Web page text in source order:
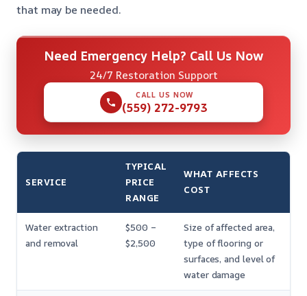
that may be needed.
Need Emergency Help? Call Us Now
24/7 Restoration Support
CALL US NOW
(559) 272-9793
SERVICE
TYPICAL
PRICE
RANGE
WHAT AFFECTS
COST
Water extraction
and removal
$500 –
$2,500
Size of affected area,
type of flooring or
surfaces, and level of
water damage